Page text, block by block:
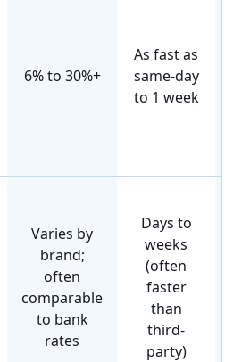
6% to 30%+
As fast as
same-day
to 1 week
Varies by
brand;
often
comparable
to bank
rates
Days to
weeks
(often
faster
than
third-
party)